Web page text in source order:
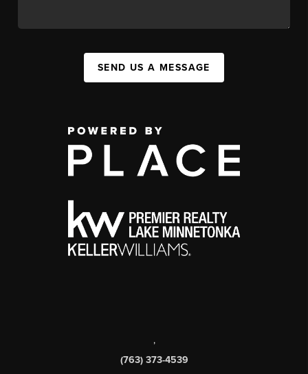
SEND US A MESSAGE
,
(763) 373-4539